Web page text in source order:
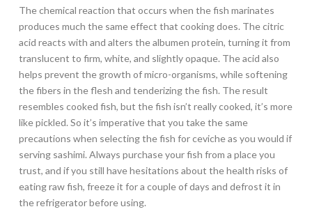
The chemical reaction that occurs when the fish marinates
produces much the same effect that cooking does. The citric
acid reacts with and alters the albumen protein, turning it from
translucent to firm, white, and slightly opaque. The acid also
helps prevent the growth of micro-organisms, while softening
the fibers in the flesh and tenderizing the fish. The result
resembles cooked fish, but the fish isn’t really cooked, it’s more
like pickled. So it’s imperative that you take the same
precautions when selecting the fish for ceviche as you would if
serving sashimi. Always purchase your fish from a place you
trust, and if you still have hesitations about the health risks of
eating raw fish, freeze it for a couple of days and defrost it in
the refrigerator before using.